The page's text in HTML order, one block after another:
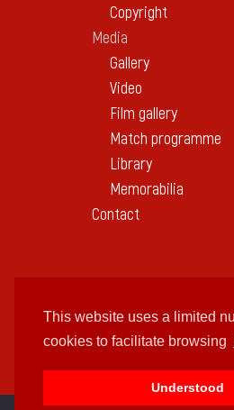
This website uses a limited
cookies to facilitate browsing
Understood
Copyright
Media
Gallery
Video
Film gallery
Match programme
Library
Memorabilia
Contact